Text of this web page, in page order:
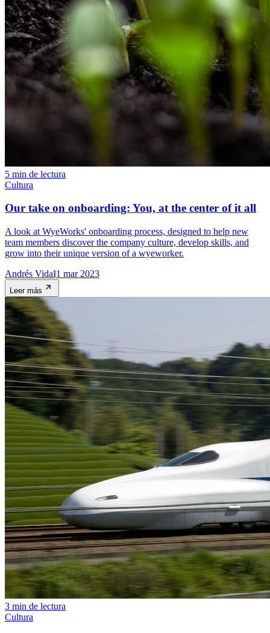
5 min de lectura
Cultura
Our take on onboarding: You, at the center of it all
A look at WyeWorks' onboarding process, designed to help new
team members discover the company culture, develop skills, and
grow into their unique version of a wyeworker.
Andrés Vidal1 mar 2023
Leer más
3 min de lectura
Cultura